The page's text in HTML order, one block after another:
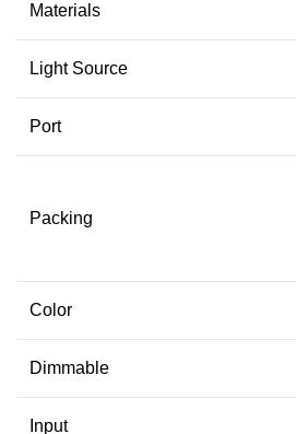
Materials
Light Source
Port
Packing
Color
Dimmable
Input